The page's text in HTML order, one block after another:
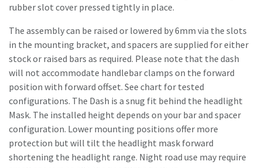
rubber slot cover pressed tightly in place.
The assembly can be raised or lowered by 6mm via the slots
in the mounting bracket, and spacers are supplied for either
stock or raised bars as required. Please note that the dash
will not accommodate handlebar clamps on the forward
position with forward offset. See chart for tested
configurations. The Dash is a snug fit behind the headlight
Mask. The installed height depends on your bar and spacer
configuration. Lower mounting positions offer more
protection but will tilt the headlight mask forward
shortening the headlight range. Night road use may require